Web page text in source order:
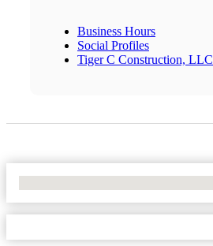
Business Hours
Social Profiles
Tiger C Construction, LLC